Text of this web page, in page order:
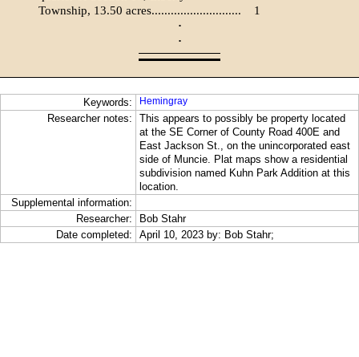
Township, 13.50 acres............................
1
·
·
Keywords: Hemingray
Researcher notes:
This appears to possibly be property located
at the SE Corner of County Road 400E and
East Jackson St., on the unincorporated east
side of Muncie. Plat maps show a residential
subdivision named Kuhn Park Addition at this
location.
Supplemental information:
Researcher:
Bob Stahr
Date completed:
April 10, 2023 by: Bob Stahr;